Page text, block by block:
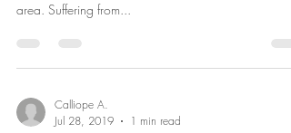
area. Suffering from...
Calliope A.
Jul 28, 2019
1 min read